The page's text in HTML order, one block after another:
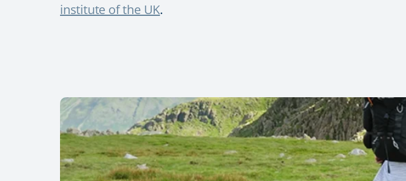
institute of the UK.